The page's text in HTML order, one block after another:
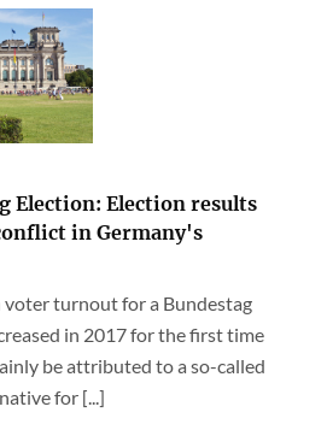
Election: Election results
in Germany's
voter turnout for a Bundestag
in 2017 for the first time
be attributed to a so-called
for [...]